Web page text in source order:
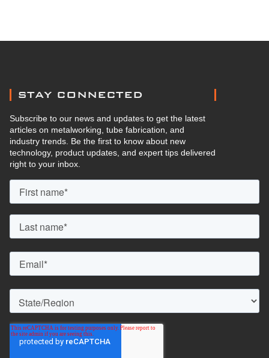
STAY CONNECTED
Subscribe to our news and updates to get the latest
articles on metalworking, tube fabrication, and
industry trends. Be the first to know about new
technology, product updates, and expert tips delivered
right to your inbox.